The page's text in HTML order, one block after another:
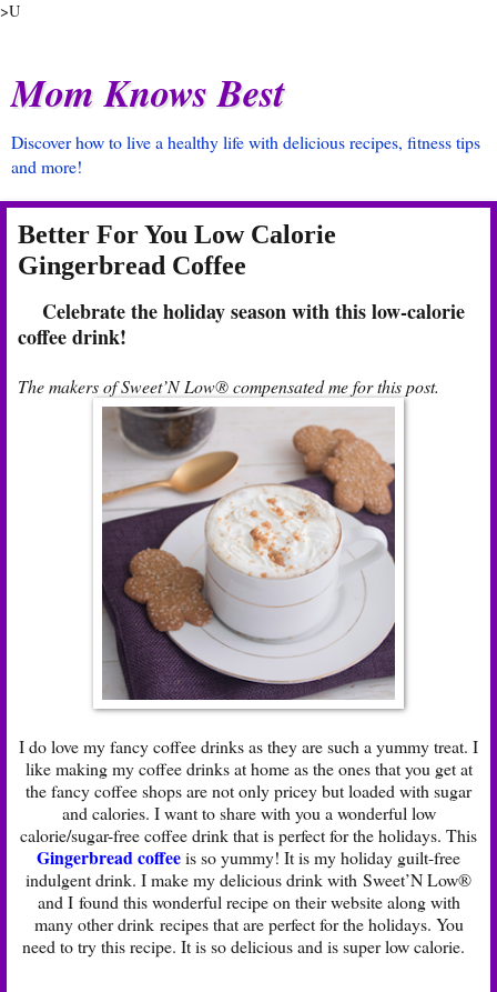
>U
Mom Knows Best
Discover how to live a healthy life with delicious recipes, fitness tips
and more!
Better For You Low Calorie
Gingerbread Coffee
Celebrate the holiday season with this low-calorie
coffee drink!
The makers of Sweet’N Low® compensated me for this post.
I do love my fancy coffee drinks as they are such a yummy treat. I
like making my coffee drinks at home as the ones that you get at
the fancy coffee shops are not only pricey but loaded with sugar
and calories. I want to share with you a wonderful low
calorie/sugar-free coffee drink that is perfect for the holidays. This
Gingerbread coffeeis so yummy! It is my holiday guilt-free
indulgent drink. I make my delicious drink with Sweet’N Low®
and I found this wonderful recipe on their website along with
many other drink recipes that are perfect for the holidays. You
need to try this recipe. It is so delicious and is super low calorie.